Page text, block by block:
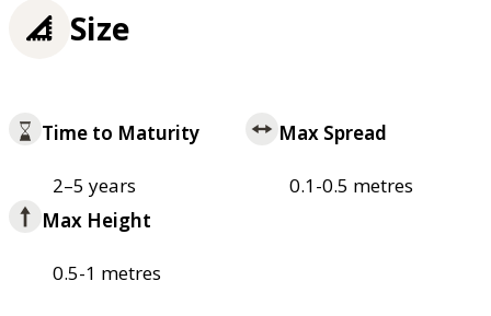
Size
Time to Maturity
2–5 years
Max Spread
0.1-0.5 metres
Max Height
0.5-1 metres